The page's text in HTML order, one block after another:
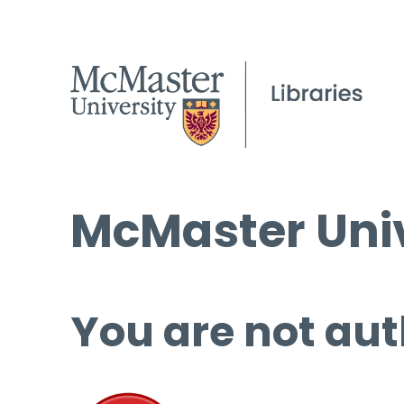
McMaster
You are not